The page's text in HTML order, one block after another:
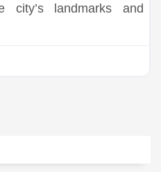
city’s landmarks and